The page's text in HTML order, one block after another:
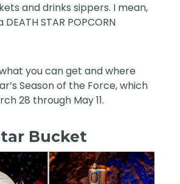
and drinks sippers. I mean,
STAR POPCORN
you can get and where
Season of the Force, which
28 through May 11.
Bucket